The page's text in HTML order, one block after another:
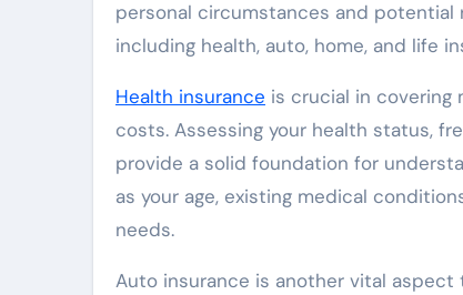
personal circumstances and
including health, auto, home, and life
Health insurance is crucial in covering
costs. Assessing your health status,
provide a solid foundation for
as your age, existing medical
needs.
Auto insurance is another vital